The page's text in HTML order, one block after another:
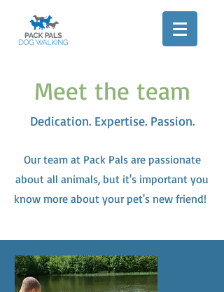
Meet the team
Dedication. Expertise. Passion.
Our team at Pack Pals are passionate
about all animals, but it's important you
know more about your pet's new friend!